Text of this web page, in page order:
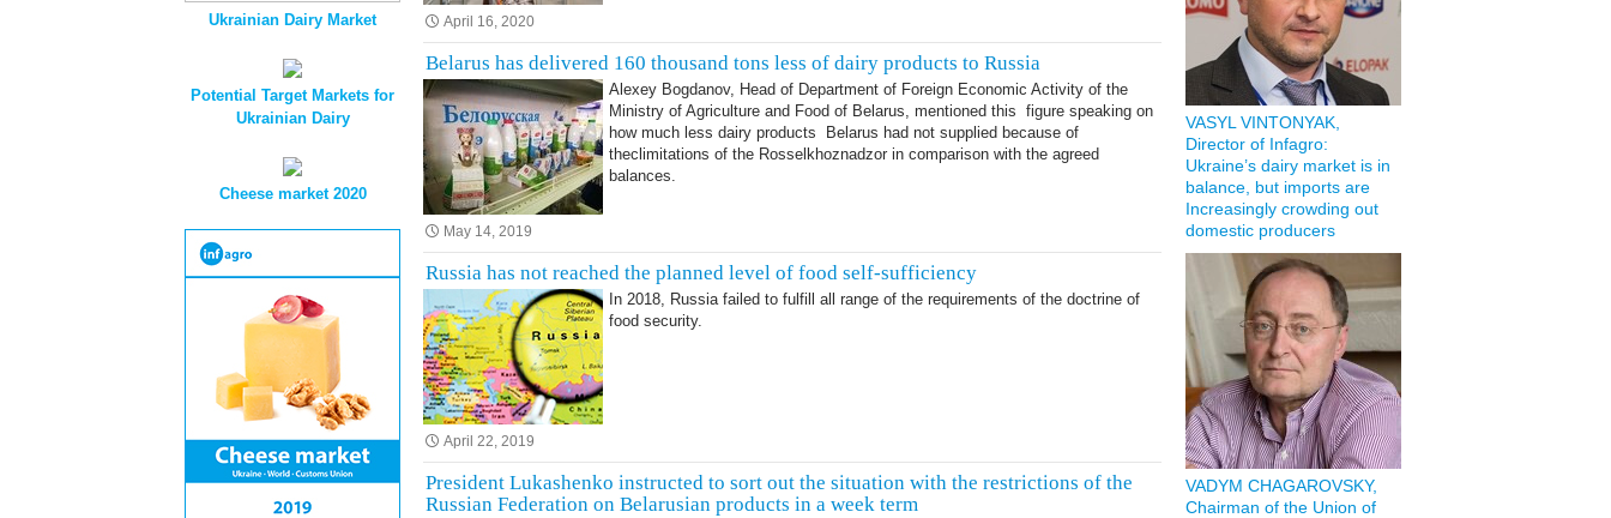
April 16, 2020
Belarus has delivered 160 thousand tons less of dairy products to Russia
Alexey Bogdanov, Head of Department of Foreign Economic Activity of the
Ministry of Agriculture and Food of Belarus, mentioned this figure speaking on
how much less dairy products Belarus had not supplied because of
theclimitations of the Rosselkhoznadzor in comparison with the agreed
balances.
May 14, 2019
Russia has not reached the planned level of food self-sufficiency
In 2018, Russia failed to fulfill all range of the requirements of the doctrine of
food security.
April 22, 2019
President Lukashenko instructed to sort out the situation with the restrictions of the
Russian Federation on Belarusian products in a week term
VASYL VINTONYAK,
Director of Infagro:
Ukraine’s dairy market is in
balance, but imports are
Increasingly crowding out
domestic producers
VADYM CHAGAROVSKY,
Chairman of the Union of
Ukrainian Dairy Market
Potential Target Markets for
Ukrainian Dairy
Cheese market 2020